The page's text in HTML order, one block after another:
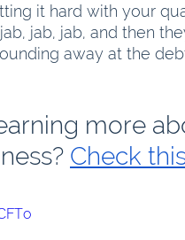
it hard with your
jab, jab, and then
away at the
more
Check